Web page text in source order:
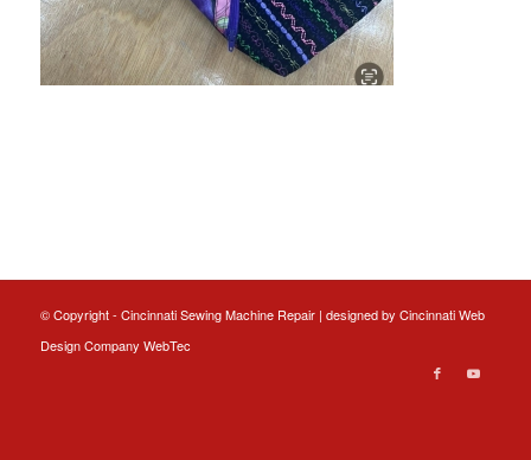
© Copyright - Cincinnati Sewing Machine Repair | designed by Cincinnati Web
DesignCompany WebTec